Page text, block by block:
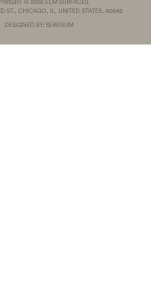
© 2026 ELM SURFACES.
ST., CHICAGO, IL, UNITED STATES, 60642
DESIGNED BY: SERENUM